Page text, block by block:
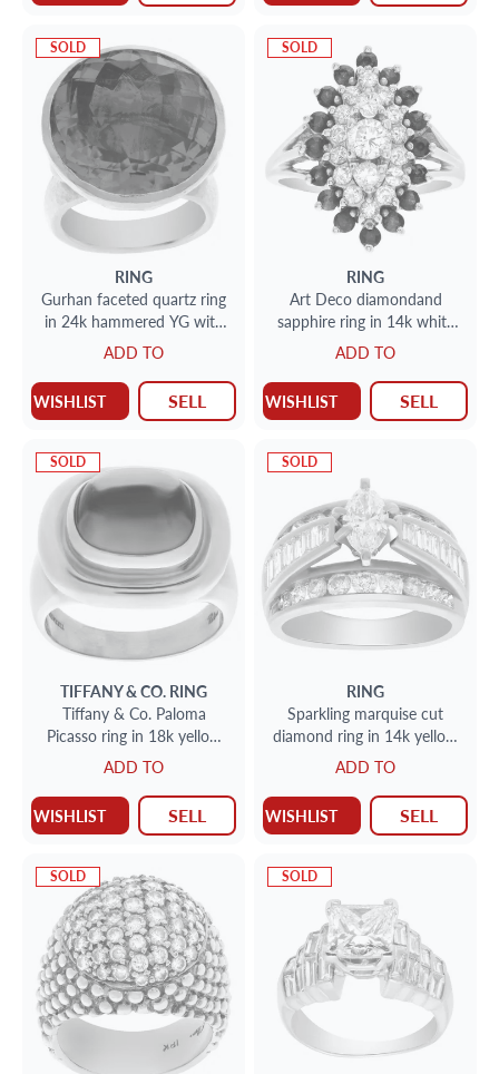
SOLD
RING
Gurhan faceted quartz ring
in 24k hammered YG with
stunning golden skintalation
ADD TO
WISHLIST SELL
SOLD
RING
Art Deco diamondand
sapphire ring in 14k white
gold
ADD TO
WISHLIST SELL
SOLD
TIFFANY & CO. RING
Tiffany & Co. Paloma
Picasso ring in 18k yellow
gold with cabochon citrine
ADD TO
WISHLIST SELL
SOLD
RING
Sparkling marquise cut
diamond ring in 14k yellow
gold
ADD TO
WISHLIST SELL
SOLD SOLD